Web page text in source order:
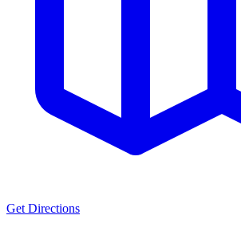
Get Directions